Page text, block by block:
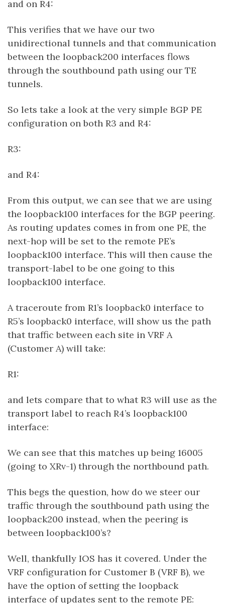
and on R4:
This verifies that we have our two
unidirectional tunnels and that communication
between the loopback200 interfaces flows
through the southbound path using our TE
tunnels.
So lets take a look at the very simple BGP PE
configuration on both R3 and R4:
R3:
and R4:
From this output, we can see that we are using
the loopback100 interfaces for the BGP peering.
As routing updates comes in from one PE, the
next-hop will be set to the remote PE’s
loopback100 interface. This will then cause the
transport-label to be one going to this
loopback100 interface.
A traceroute from R1’s loopback0 interface to
R5’s loopback0 interface, will show us the path
that traffic between each site in VRF A
(Customer A) will take:
R1:
and lets compare that to what R3 will use as the
transport label to reach R4’s loopback100
interface:
We can see that this matches up being 16005
(going to XRv-1) through the northbound path.
This begs the question, how do we steer our
traffic through the southbound path using the
loopback200 instead, when the peering is
between loopback100’s?
Well, thankfully IOS has it covered. Under the
VRF configuration for Customer B (VRF B), we
have the option of setting the loopback
interface of updates sent to the remote PE: